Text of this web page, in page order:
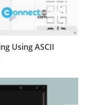
Using ASCII